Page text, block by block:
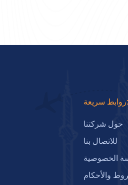
روابط سريعة:
حول شركتنا
للاتصال بنا
الخصوصية
والأحكام